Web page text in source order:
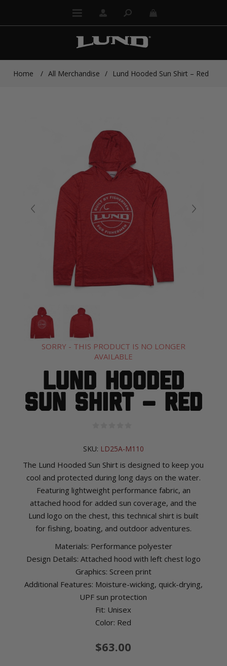
Home / All Merchandise / Lund Hooded Sun Shirt – Red
SORRY - THIS PRODUCT IS NO LONGER
AVAILABLE
Lund Hooded
Sun Shirt – Red
SKU: LD25A-M110
The Lund Hooded Sun Shirt is designed to keep you
cool and protected during long days on the water.
Featuring lightweight performance fabric, an
attached hood for added sun coverage, and the
Lund logo on the chest, this technical shirt is built
for fishing, boating, and outdoor adventures.
Materials: Performance polyester
Design Details: Attached hood with left chest logo
Graphics: Screen print
Additional Features: Moisture-wicking, quick-drying,
UPF sun protection
Fit: Unisex
Color: Red
$63.00